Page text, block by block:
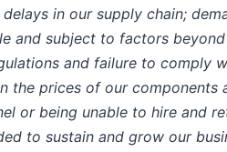
in our supply chain;
and subject to factors
and failure to comply
the prices of our components
or being unable to hire and
to sustain and grow our